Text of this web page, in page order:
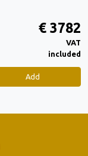
€ 3782
VAT
included
Add